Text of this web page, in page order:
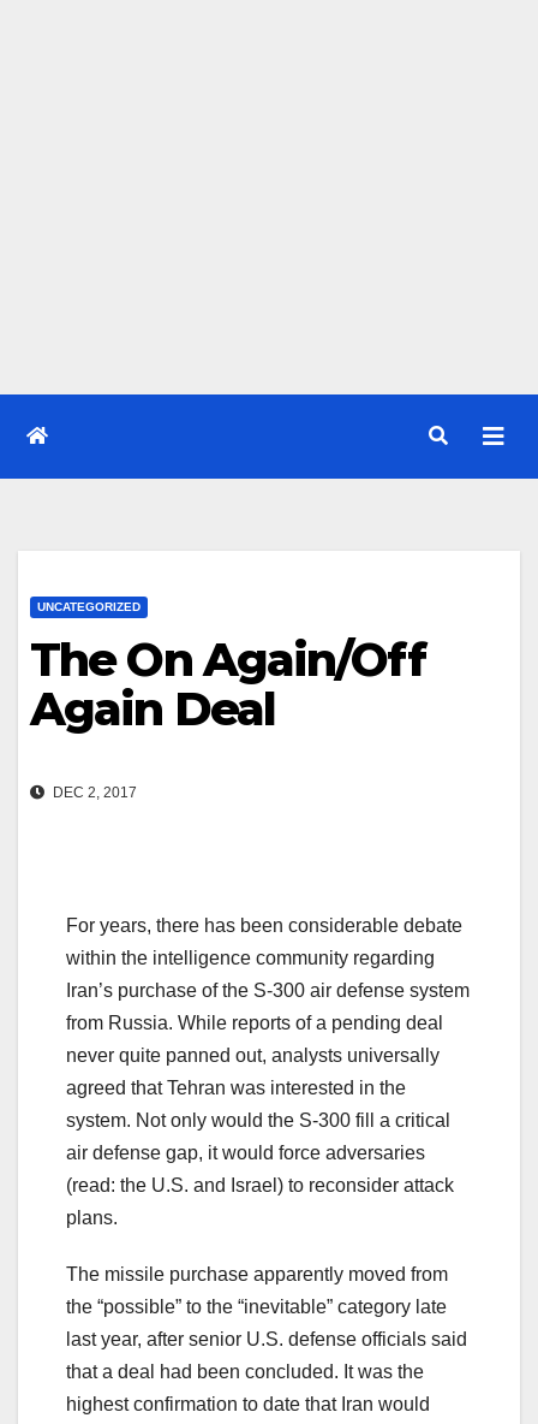
UNCATEGORIZED
The On Again/Off
Again Deal
DEC 2, 2017
For years, there has been considerable debate
within the intelligence community regarding
Iran’s purchase of the S-300 air defense system
from Russia. While reports of a pending deal
never quite panned out, analysts universally
agreed that Tehran was interested in the
system. Not only would the S-300 fill a critical
air defense gap, it would force adversaries
(read: the U.S. and Israel) to reconsider attack
plans.
The missile purchase apparently moved from
the “possible” to the “inevitable” category late
last year, after senior U.S. defense officials said
that a deal had been concluded. It was the
highest confirmation to date that Iran would